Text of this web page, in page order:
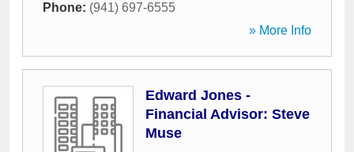
Phone: (941) 697-6555
» More Info
Edward Jones -
Financial Advisor: Steve
Muse